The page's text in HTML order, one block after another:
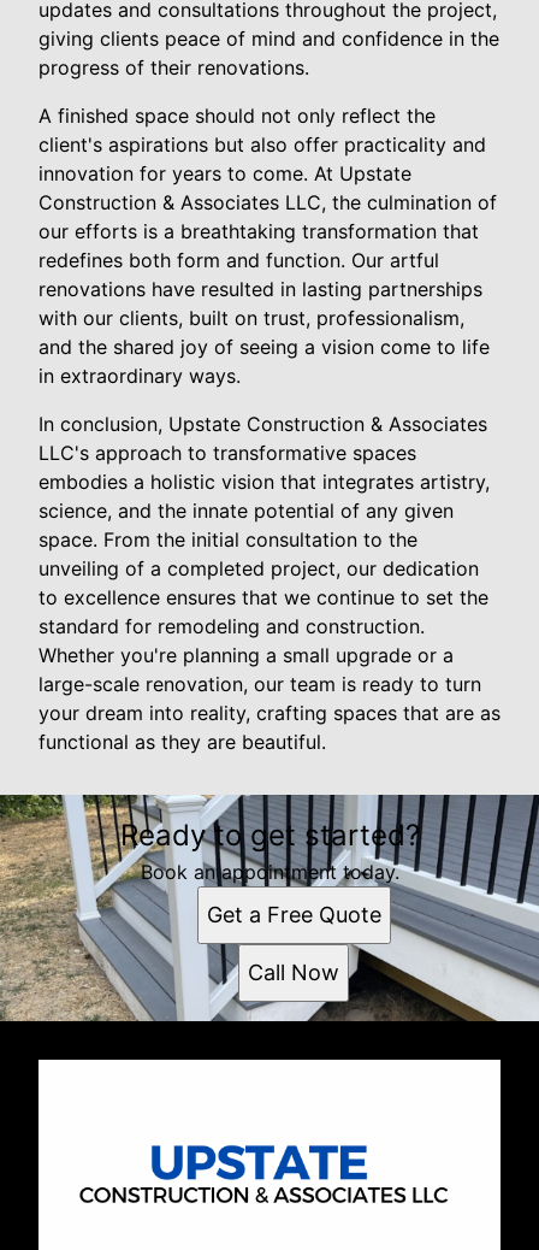
updates and consultations throughout the project,
giving clients peace of mind and confidence in the
progress of their renovations.
A finished space should not only reflect the
client's aspirations but also offer practicality and
innovation for years to come. At Upstate
Construction & Associates LLC, the culmination of
our efforts is a breathtaking transformation that
redefines both form and function. Our artful
renovations have resulted in lasting partnerships
with our clients, built on trust, professionalism,
and the shared joy of seeing a vision come to life
in extraordinary ways.
In conclusion, Upstate Construction & Associates
LLC's approach to transformative spaces
embodies a holistic vision that integrates artistry,
science, and the innate potential of any given
space. From the initial consultation to the
unveiling of a completed project, our dedication
to excellence ensures that we continue to set the
standard for remodeling and construction.
Whether you're planning a small upgrade or a
large-scale renovation, our team is ready to turn
your dream into reality, crafting spaces that are as
functional as they are beautiful.
Ready to get started?
Book an appointment today.
Get a Free Quote
Call Now